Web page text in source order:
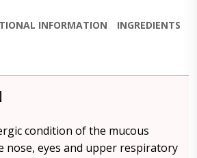
INFORMATION INGREDIENTS
condition of the mucous
nose, eyes and upper respiratory